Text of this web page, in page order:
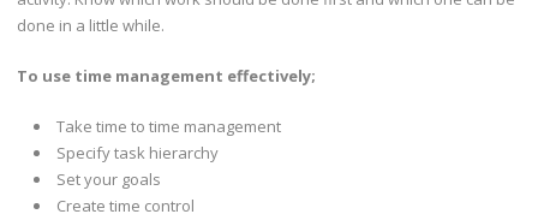
done in a little while.
To use time management effectively;
Take time to time management
Specify task hierarchy
Set your goals
Create time control